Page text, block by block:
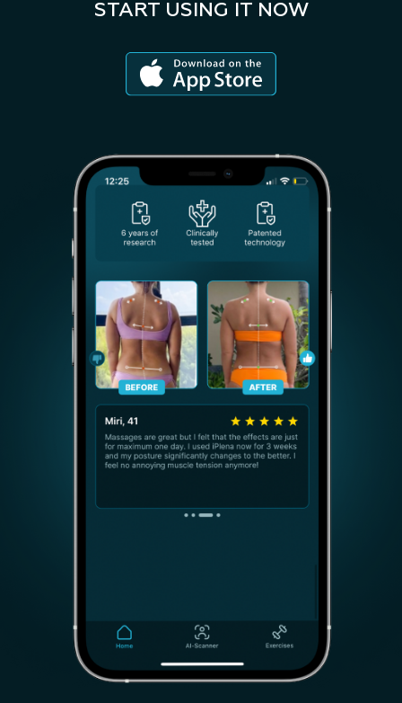
START USING IT NOW